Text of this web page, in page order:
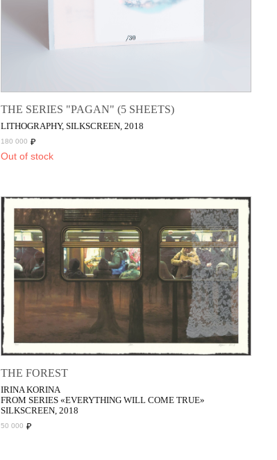
THE SERIES "PAGAN" (5 SHEETS)
LITHOGRAPHY, SILKSCREEN, 2018
180 000 ₽
Out of stock
THE FOREST
IRINA KORINA
FROM SERIES «EVERYTHING WILL COME TRUE»
SILKSCREEN, 2018
50 000 ₽